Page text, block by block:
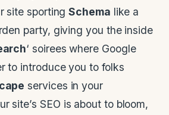
site sportingSchema like a
party, giving you the inside
‘ soirees where Google
to introduce you to folks
services in your
site’s SEO is about to bloom,